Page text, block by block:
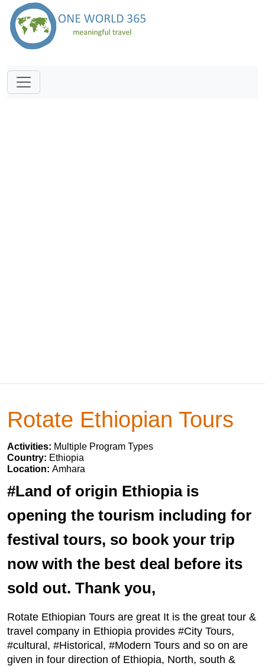
Rotate Ethiopian Tours
Activities: Multiple Program Types
Country: Ethiopia
Location: Amhara
#Land of origin Ethiopia is
opening the tourism including for
festival tours, so book your trip
now with the best deal before its
sold out. Thank you,
Rotate Ethiopian Tours are great It is the great tour &
travel company in Ethiopia provides #City Tours,
#cultural, #Historical, #Modern Tours and so on are
given in four direction of Ethiopia, North, south &